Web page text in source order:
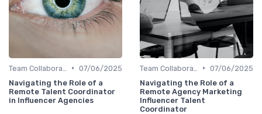
• 07/06/2025
Navigating the Role of a
Remote Talent Coordinator
in Influencer Agencies
• 07/06/2025
Navigating the Role of a
Remote Agency Marketing
Influencer Talent
Coordinator